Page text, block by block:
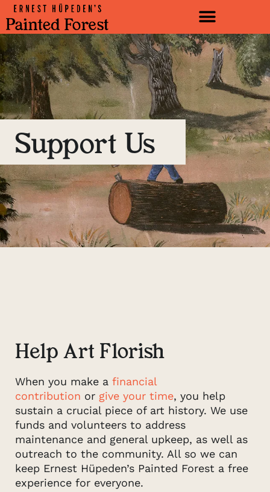
Support Us
Help Art Florish
When you make a financial
contribution or give your time, you help
sustain a crucial piece of art history. We use
funds and volunteers to address
maintenance and general upkeep, as well as
outreach to the community. All so we can
keep Ernest Hüpeden’s Painted Forest a free
experience for everyone.